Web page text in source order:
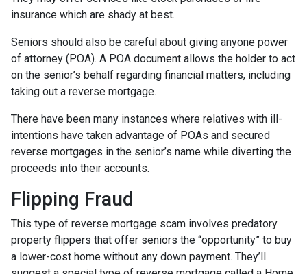
insurance which are shady at best.
Seniors should also be careful about giving anyone power
of attorney (POA). A POA document allows the holder to act
on the senior’s behalf regarding financial matters, including
taking out a reverse mortgage.
There have been many instances where relatives with ill-
intentions have taken advantage of POAs and secured
reverse mortgages in the senior’s name while diverting the
proceeds into their accounts.
Flipping Fraud
This type of reverse mortgage scam involves predatory
property flippers that offer seniors the “opportunity” to buy
a lower-cost home without any down payment. They’ll